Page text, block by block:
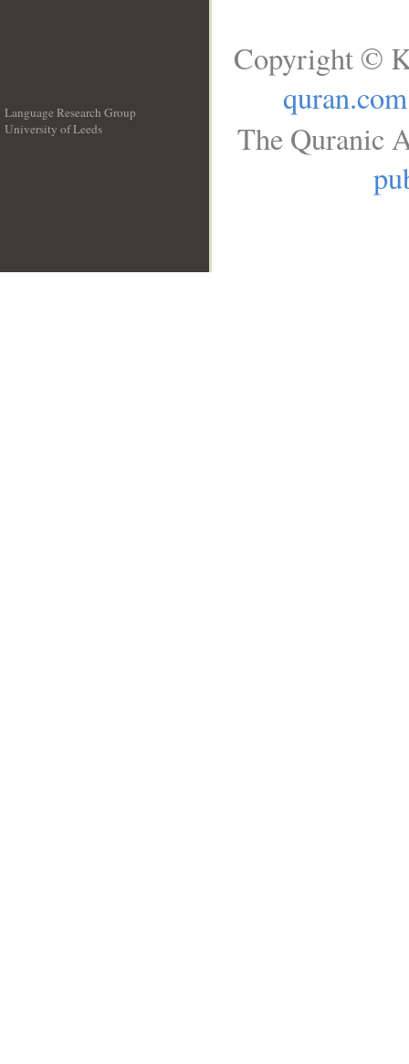
Language Research Group
University of Leeds
Copyright ©
quran.com
The Quranic